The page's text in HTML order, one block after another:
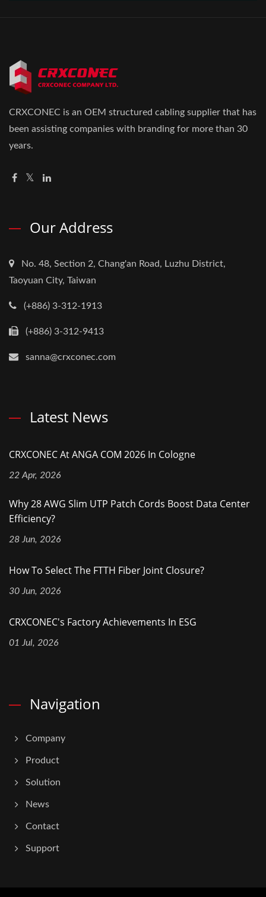
CRXCONEC is an OEM structured cabling supplier that has
been assisting companies with branding for more than 30
years.
Our Address
No. 48, Section 2, Chang'an Road, Luzhu District,
Taoyuan City, Taiwan
(+886) 3-312-1913
(+886) 3-312-9413
sanna@crxconec.com
Latest News
CRXCONEC At ANGA COM 2026 In Cologne
22 Apr, 2026
Why 28 AWG Slim UTP Patch Cords Boost Data Center
Efficiency?
28 Jun, 2026
How To Select The FTTH Fiber Joint Closure?
30 Jun, 2026
CRXCONEC's Factory Achievements In ESG
01 Jul, 2026
Navigation
Company
Product
Solution
News
Contact
Support